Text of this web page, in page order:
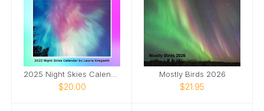
2025 Night Skies Calendar by Laurie Kragseth
$20.00
Mostly Birds 2026
$21.95